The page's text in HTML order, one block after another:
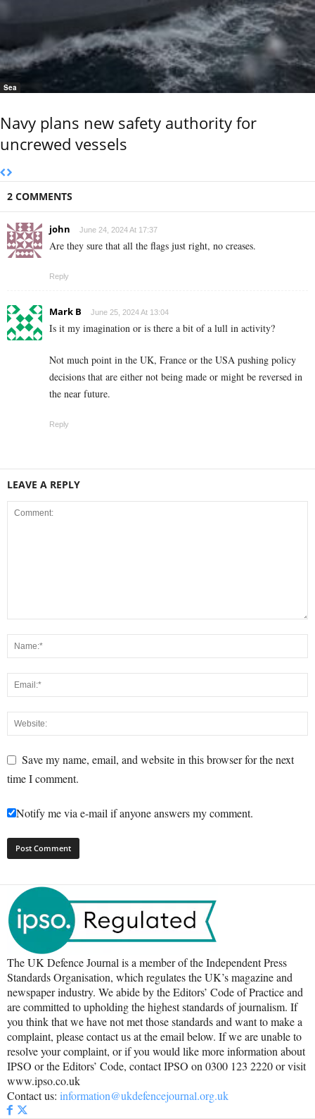
Sea
Navy plans new safety authority for
uncrewed vessels
2 COMMENTS
john June 24, 2024 At 17:37
Are they sure that all the flags just right, no creases.
Reply
Mark B June 25, 2024 At 13:04
Is it my imagination or is there a bit of a lull in activity?
Not much point in the UK, France or the USA pushing policy
decisions that are either not being made or might be reversed in
the near future.
Reply
LEAVE A REPLY
Save my name, email, and website in this browser for the next
time I comment.
Notify me via e-mail if anyone answers my comment.
The UK Defence Journal is a member of the Independent Press
Standards Organisation, which regulates the UK’s magazine and
newspaper industry. We abide by the Editors’ Code of Practice and
are committed to upholding the highest standards of journalism. If
you think that we have not met those standards and want to make a
complaint, please contact us at the email below. If we are unable to
resolve your complaint, or if you would like more information about
IPSO or the Editors’ Code, contact IPSO on 0300 123 2220 or visit
www.ipso.co.uk
Contact us: information@ukdefencejournal.org.uk